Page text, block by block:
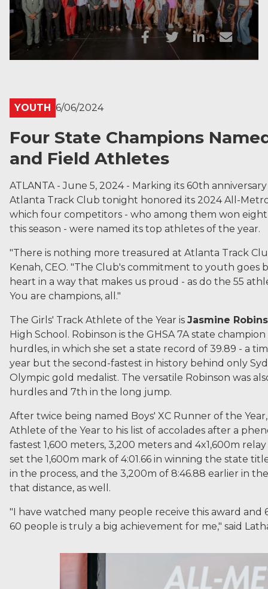
YOUTH 6/06/2024
Four State Champions
and Field Athletes
ATLANTA - June 5, 2024 - Marking its 60th
Atlanta Track Club tonight honored its 2024 All-
which four competitors - who among them won
this season - were named its top athletes of the year.
"There is nothing more treasured at Atlanta Track
Kenah, CEO. "The Club's commitment to youth goes
heart in a way that makes us proud - as do the 55
You are champions, all."
The Girls' Track Athlete of the Year is Jasmine
High School. Robinson is the GHSA 7A state
hurdles, in which she set a state record of 39.89 - a
year but the second-fastest in history behind only
Olympic gold medalist. The versatile Robinson was
hurdles and 7th in the long jump.
After twice being named Boys' XC Runner of the
Athlete of the Year to his list of accolades after a
fastest 1,600 meters, 3,200 meters and 4x1,600m
set the 1,600m mark of 4:01.66 in winning the state
in the process, and the 3,200m of 8:46.88 earlier in
that distance, as well.
"I have watched many people receive this award and
60 people is truly a big achievement for me," said